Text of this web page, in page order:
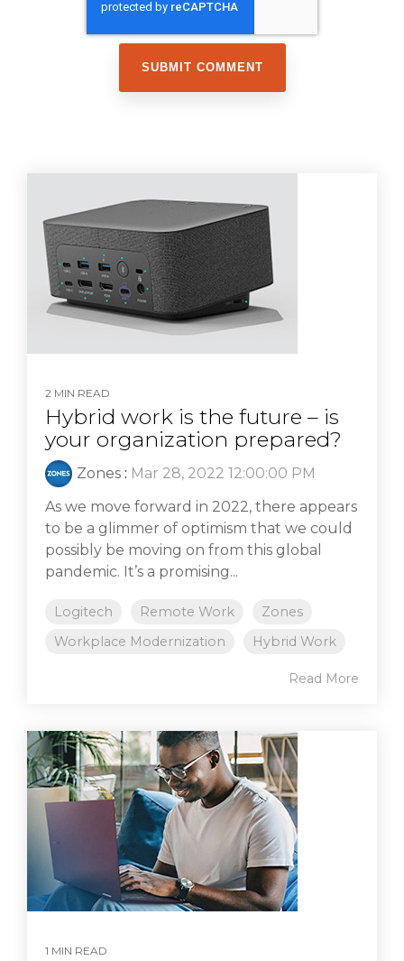
2 MIN READ
Hybrid work is the future – is
your organization prepared?
Zones : Mar 28, 2022 12:00:00 PM
As we move forward in 2022, there appears
to be a glimmer of optimism that we could
possibly be moving on from this global
pandemic. It’s a promising...
Logitech Remote Work
Zones
Workplace Modernization
Hybrid Work
Read More
1 MIN READ